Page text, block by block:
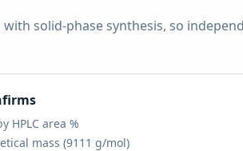
solid-phase synthesis, so
HPLC area %
mass (9111 g/mol)